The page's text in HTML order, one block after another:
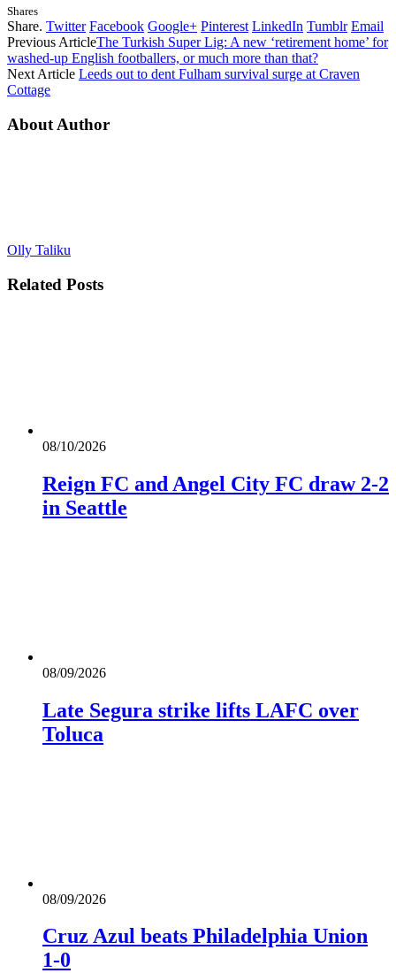
Shares
Share. Twitter Facebook Google+ Pinterest LinkedIn Tumblr Email
Previous ArticleThe Turkish Super Lig: A new ‘retirement home’ for
washed-up English footballers, or much more than that?
Next Article Leeds out to dent Fulham survival surge at Craven
Cottage
About Author
Olly Taliku
Related Posts
08/10/2026
Reign FC and Angel City FC draw 2-2
in Seattle
08/09/2026
Late Segura strike lifts LAFC over
Toluca
08/09/2026
Cruz Azul beats Philadelphia Union
1-0